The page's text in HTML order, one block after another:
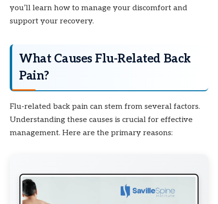
you’ll learn how to manage your discomfort and
support your recovery.
What Causes Flu-Related Back
Pain?
Flu-related back pain can stem from several factors.
Understanding these causes is crucial for effective
management. Here are the primary reasons: